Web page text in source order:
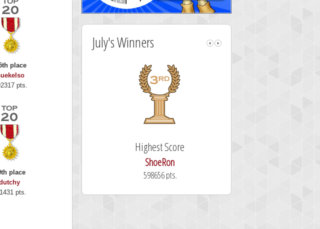
place
pts.
place
pts.
July's Winners
Score
alriddin
pts.
Highest Score
ShoeRon
598656 pts.